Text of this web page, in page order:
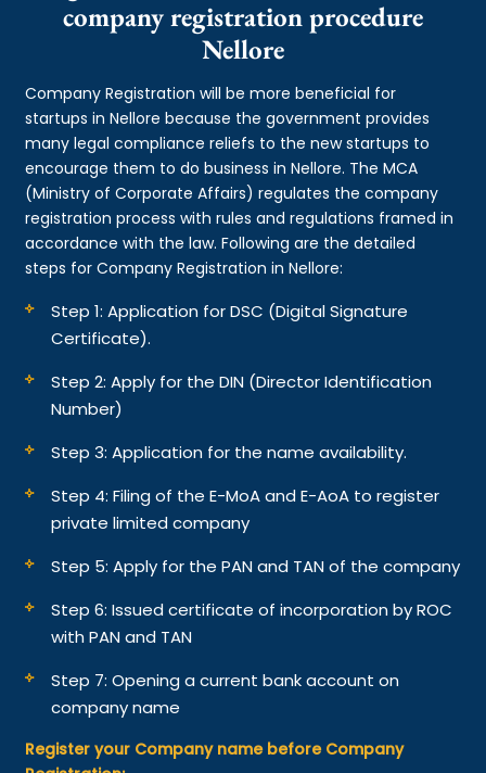
company registration procedure
Nellore
Company Registration will be more beneficial for
startups in Nellore because the government provides
many legal compliance reliefs to the new startups to
encourage them to do business in Nellore. The MCA
(Ministry of Corporate Affairs) regulates the company
registration process with rules and regulations framed in
accordance with the law. Following are the detailed
steps for Company Registration in Nellore:
Step 1: Application for DSC (Digital Signature
Certificate).
Step 2: Apply for the DIN (Director Identification
Number)
Step 3: Application for the name availability.
Step 4: Filing of the E-MoA and E-AoA to register
private limited company
Step 5: Apply for the PAN and TAN of the company
Step 6: Issued certificate of incorporation by ROC
with PAN and TAN
Step 7: Opening a current bank account on
company name
Register your Company name before Company